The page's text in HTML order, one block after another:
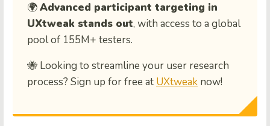
🌍Advanced participant targeting in
UXtweak stands out, with access to a global
pool of 155M+ testers.
🐝 Looking to streamline your user research
process? Sign up for free at UXtweak now!